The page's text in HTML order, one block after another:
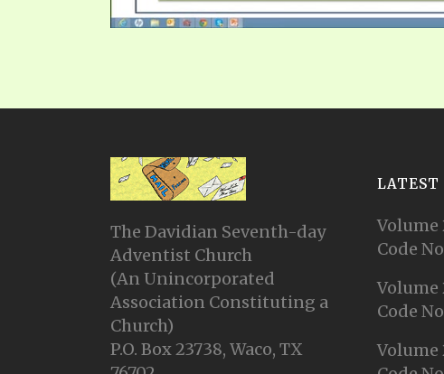
The Davidian Seventh-day
Adventist Church
(An Unincorporated
Association Constituting a
Church)
P.O. Box 23738, Waco, TX
LATEST
Volume
Code
Volume
Code
Volume